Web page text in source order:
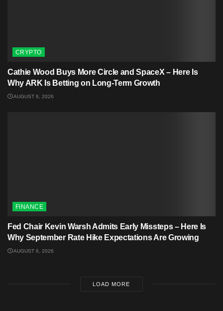
CRYPTO
Cathie Wood Buys More Circle and SpaceX – Here Is
Why ARK Is Betting on Long-Term Growth
AUGUST 6, 2026
FINANCE
Fed Chair Kevin Warsh Admits Early Missteps – Here Is
Why September Rate Hike Expectations Are Growing
AUGUST 6, 2026
LOAD MORE